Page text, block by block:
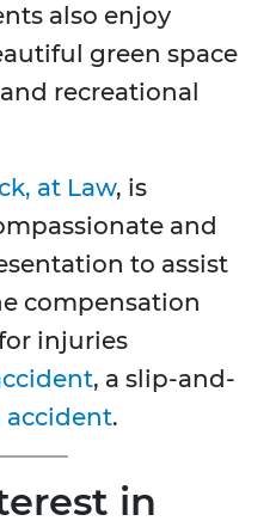
also enjoy
green space
recreational
at Law, is
and
to assist
compensation
injuries
, a slip-and-
accident.
in